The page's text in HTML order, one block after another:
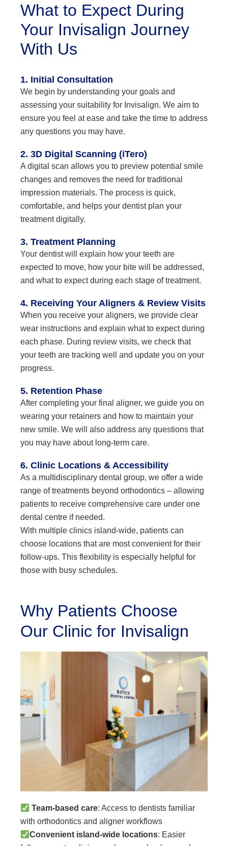
What to Expect During
Your Invisalign Journey
With Us
1. Initial Consultation
We begin by understanding your goals and
assessing your suitability for Invisalign. We aim to
ensure you feel at ease and take the time to address
any questions you may have.
2. 3D Digital Scanning (iTero)
A digital scan allows you to preview potential smile
changes and removes the need for traditional
impression materials. The process is quick,
comfortable, and helps your dentist plan your
treatment digitally.
3. Treatment Planning
Your dentist will explain how your teeth are
expected to move, how your bite will be addressed,
and what to expect during each stage of treatment.
4. Receiving Your Aligners & Review Visits
When you receive your aligners, we provide clear
wear instructions and explain what to expect during
each phase. During review visits, we check that
your teeth are tracking well and update you on your
progress.
5. Retention Phase
After completing your final aligner, we guide you on
wearing your retainers and how to maintain your
new smile. We will also address any questions that
you may have about long-term care.
6. Clinic Locations & Accessibility
As a multidisciplinary dental group, we offer a wide
range of treatments beyond orthodontics – allowing
patients to receive comprehensive care under one
dental centre if needed.
With multiple clinics island-wide, patients can
choose locations that are most convenient for their
follow-ups. This flexibility is especially helpful for
those with busy schedules.
Why Patients Choose
Our Clinic for Invisalign
Team-based care: Access to dentists familiar
with orthodontics and aligner workflows
Convenient island-wide locations: Easier